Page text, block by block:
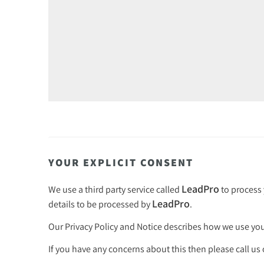
YOUR EXPLICIT CONSENT
We use a third party service called LeadPro to
details to be processed by LeadPro.
OurPrivacy Policy and Noticedescribes how we use
If you have any concerns about this then please call us